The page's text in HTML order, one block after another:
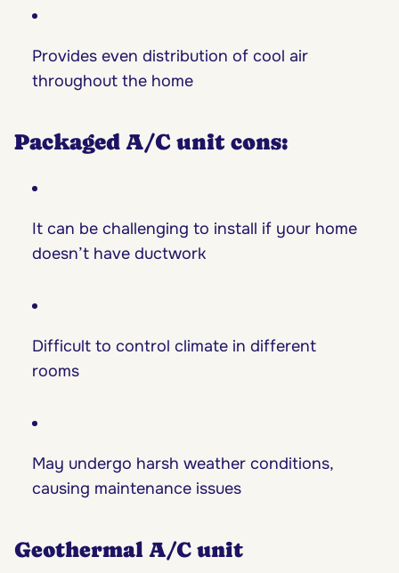
Provides even distribution of cool air
throughout the home
Packaged A/C unit cons:
It can be challenging to install if your home
doesn’t have ductwork
Difficult to control climate in different
rooms
May undergo harsh weather conditions,
causing maintenance issues
Geothermal A/C unit